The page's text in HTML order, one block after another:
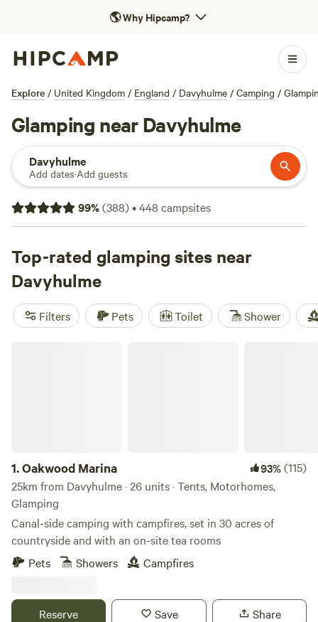
🌎Why Hipcamp?
Explore / United Kingdom / England / Davyhulme / Camping /
Glamping near Davyhulme
Davyhulme
Add dates·Add guests
99%(388)•448 campsites
Top-rated glamping sites near
Davyhulme
Filters Pets Toilet Shower
1.Oakwood Marina 93%(115)
25km from Davyhulme · 26 units · Tents, Motorhomes,
Glamping
Canal-side camping with campfires, set in 30 acres of
countryside and with an on-site tea rooms
Pets
Showers Campfires
Reserve Save Share